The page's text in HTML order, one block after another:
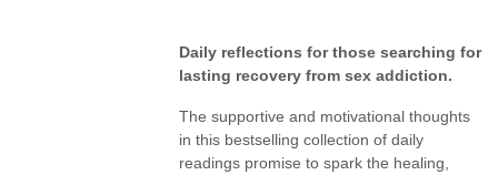
Daily reflections for those searching for
lasting recovery from sex addiction.
The supportive and motivational thoughts
in this bestselling collection of daily
readings promise to spark the healing,